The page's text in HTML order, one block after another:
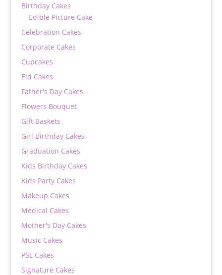
Birthday Cakes
Edible Picture Cake
Celebration Cakes
Corporate Cakes
Cupcakes
Eid Cakes
Father's Day Cakes
Flowers Bouquet
Gift Baskets
Girl Birthday Cakes
Graduation Cakes
Kids Birthday Cakes
Kids Party Cakes
Makeup Cakes
Medical Cakes
Mother's Day Cakes
Music Cakes
PSL Cakes
Signature Cakes